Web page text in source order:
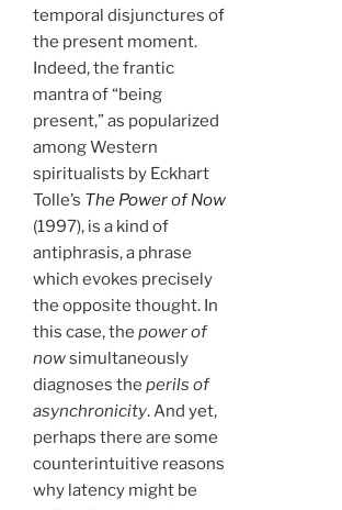
temporal disjunctures of
the present moment.
Indeed, the frantic
mantra of “being
present,” as popularized
among Western
spiritualists by Eckhart
Tolle’s The Power of Now
(1997), is a kind of
antiphrasis, a phrase
which evokes precisely
the opposite thought. In
this case, the power of
nowsimultaneously
diagnoses the perils of
asynchronicity. And yet,
perhaps there are some
counterintuitive reasons
why latency might be